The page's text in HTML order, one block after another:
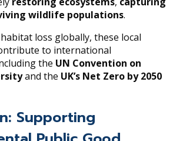
wildlife populations.
loss globally, these local
to international
the UN Convention on
and the UK’s Net Zero by 2050
Supporting